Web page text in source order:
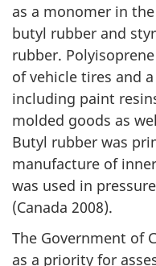
as a monomer in
butyl rubber and
rubber.
of vehicle tires and
including paint
molded goods as
Butyl rubber was
manufacture of
was used in
(Canada 2008).
The Government of
as a priority for